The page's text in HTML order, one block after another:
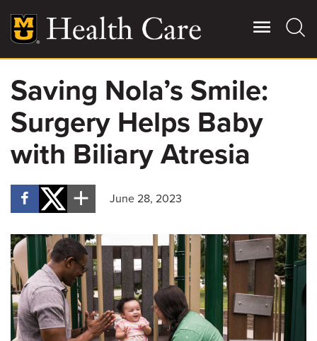
main
content
Main
More
Giving
Patient Stories
Contact Us
For Referring Providers
Saving Nola’s Smile:
Surgery Helps Baby
with Biliary Atresia
June 28, 2023